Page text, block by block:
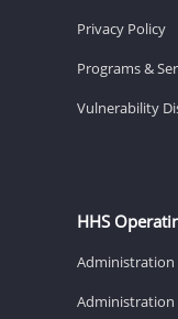
Privacy Policy
Programs &
Vulnerability
HHS
Administration
Administration